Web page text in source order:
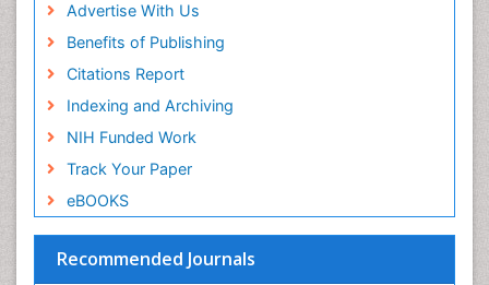
Advertise With Us
Benefits of Publishing
Citations Report
Indexing and Archiving
NIH Funded Work
Track Your Paper
eBOOKS
Recommended Journals